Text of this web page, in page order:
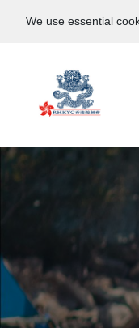
We use essential